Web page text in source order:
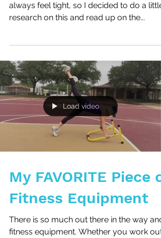
always feel tight, so I decided to do a little
research on this and read up on the...
Load video
My FAVORITE Piece of
Fitness Equipment
There is so much out there in the way and
fitness equipment. Whether you work out